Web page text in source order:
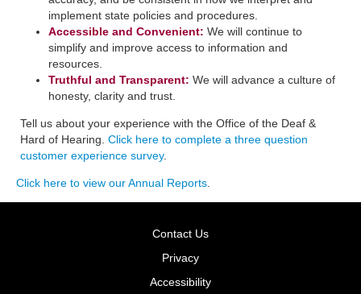
implement state policies and procedures.
Accessible and Convenient: ​We will continue to
simplify and improve access to information and
resources.
Truthful and Transparent: We will advance a culture of
honesty, clarity and trust.
Tell us about your experience with the Office of the Deaf &
Hard of Hearing. Click here to complete a three question
customer experience survey.
Click here to view our Annual Reports
Contact Us
Privacy
Accessibility